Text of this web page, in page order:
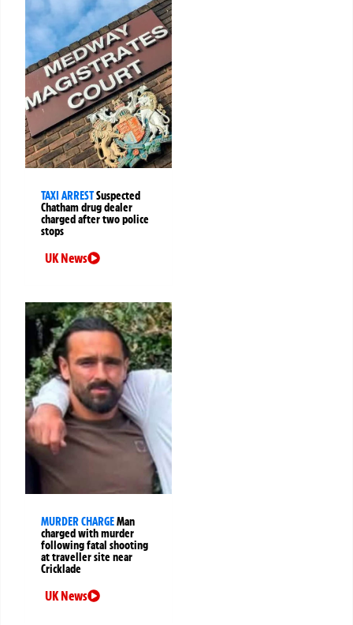
TAXI ARRESTSuspected
Chatham drug dealer
charged after two police
stops
UK News
MURDER CHARGEMan
charged with murder
following fatal shooting
at traveller site near
Cricklade
UK News